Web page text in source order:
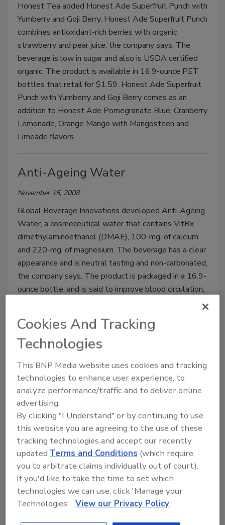
Honest Tea added Honest Ade Superfruit Punch with
Yumberry and Goji Berry. Honest Ade Superfruit Punch
combines antioxidant-rich berries with organic
strawberry and pear juice, the company says. The
beverage is low in sugar and also is USDA certified
organic. The product is available in 16.9-ounce PET
bottles that retail for $1.59. Honest Ade Superfruit
Punch with Yumberry and Goji Berry comes as an
addition to Honest Ade Pomegranate Blue, Cranberry
Lemonade, Orange Mango with Mangosteen and
Limeade flavors.
Anti-Ageing Water
November 15, 2008
Global Beverage Innovations developed Anti-Ageing
Water, a cosmeceutical water that contains VitRx
dimethylaminoethanol (DMAE), 100-mg. of calcium
and 220-mg. of magnesium. The beverage has a clear
appearance and is neutral tasting and non-carbonated,
the company says. The product is packaged in a 16.9-
ounce bottle, and is said to improve blood circulation,
November New Products
NBI Juiceworks introduced Sun Shower Light ‘N
Healthy Super Juice beverages.
Borba Skin Balance Water
October 15, 2008
9th Street Beverage, a non-alcohol subsidiary of
Anheuser-Busch, began distributing Borba Skin
Balance Aqua-less Crystallines and Borba Skin
Cookies And Tracking
Technologies
This BNP Media website uses cookies and tracking
technologies to enhance user experience, to
analyze performance/traffic and to deliver online
advertising.
By clicking "I Understand" or by continuing to use
this website you are agreeing to the use of these
tracking technologies and accept our recently
updatedTerms and Conditions (which require
you to arbitrate claims individually out of court).
If you'd like to take the time to set which
technologies we can use, click 'Manage your
Technologies'. View our Privacy Policy